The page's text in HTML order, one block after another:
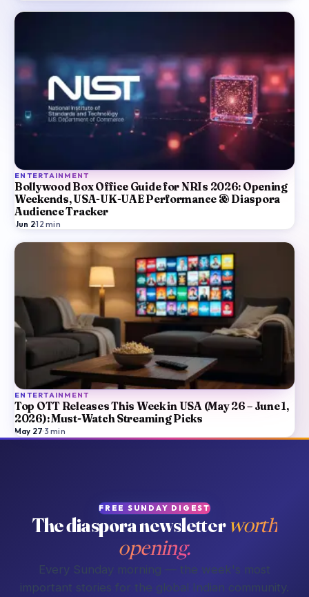
ENTERTAINMENT
Bollywood Box Office Guide for NRIs 2026: Opening
Weekends, USA-UK-UAE Performance & Diaspora
Audience Tracker
Jun 2·12 min
ENTERTAINMENT
Top OTT Releases This Week in USA (May 26 – June 1,
2026): Must-Watch Streaming Picks
May 27·3 min
FREE SUNDAY DIGEST
The diaspora newsletter worth
opening.
Every Sunday morning — the week's most
important stories for the global Indian community.